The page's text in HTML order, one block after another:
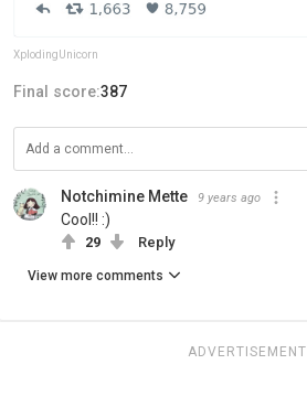
XplodingUnicorn
Final score:387
Notchimine Mette 9 years ago
Cool!! :)
29 Reply
View more comments
ADVERTISEMENT